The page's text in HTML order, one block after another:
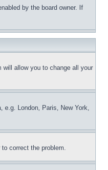
by the board owner. If
will allow you to change all your
e.g. London, Paris, New York,
correct the problem.